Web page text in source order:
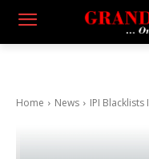
Home News IPI